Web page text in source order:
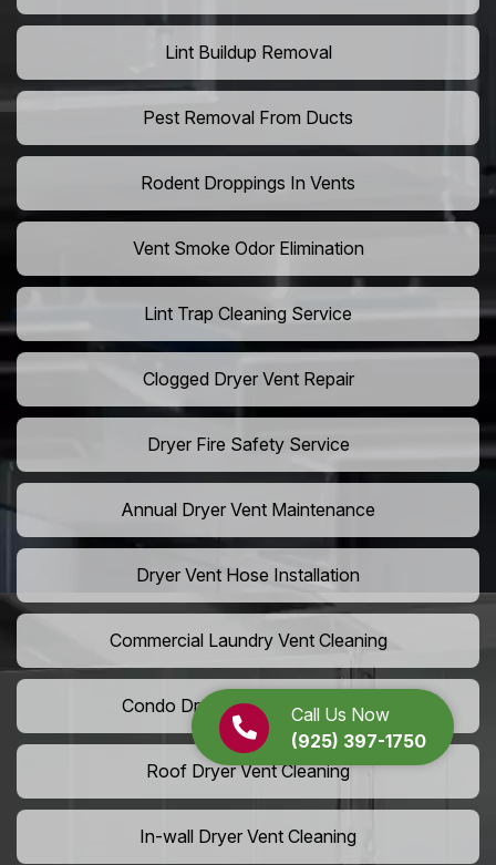
Call Us Now
(925) 397-1750
Lint Buildup Removal
Pest Removal From Ducts
Rodent Droppings In Vents
Vent Smoke Odor Elimination
Lint Trap Cleaning Service
Clogged Dryer Vent Repair
Dryer Fire Safety Service
Annual Dryer Vent Maintenance
Dryer Vent Hose Installation
Commercial Laundry Vent Cleaning
Condo Dryer Vent Maintenance
Roof Dryer Vent Cleaning
In-wall Dryer Vent Cleaning